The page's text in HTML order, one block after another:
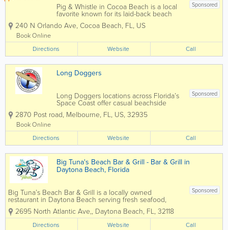
Sponsored
Pig & Whistle in Cocoa Beach is a local
favorite known for its laid-back beach
vibe, classic pub atmosphere, and
hearty comfort food just steps from the
visitors, this Cocoa Beach pub is a go-to
spot...
240 N Orlando Ave, Cocoa Beach, FL, US
Book Online
Directions
Website Call
Long Doggers
Sponsored
Long Doggers locations across Florida’s
Space Coast offer casual beachside
dining with a laid-back surf vibe, serving
hot dogs, burgers, fish tacos,
family-friendly atmosphere. Known as a
local...
2870 Post road, Melbourne, FL, US, 32935
Book Online
Directions
Website Call
Big Tuna's Beach Bar & Grill - Bar & Grill in
Daytona Beach, Florida
Sponsored
Big Tuna’s Beach Bar & Grill is a locally owned
restaurant in Daytona Beach serving fresh seafood,
smoked meats, homemade appetizers, craft drinks, and
original cocktails. Located on North Atlantic Avenue, Big
Tuna’s offers...
2695 North Atlantic Ave,, Daytona Beach, FL, 32118
Directions Website Call